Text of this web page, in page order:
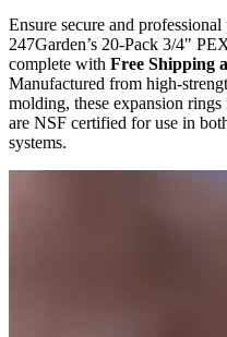
Ensure secure and
247Garden’s 20-Pack 3/4"
complete with Free Shipping
Manufactured from high-
molding, these expansion
are NSF certified for use in
systems.